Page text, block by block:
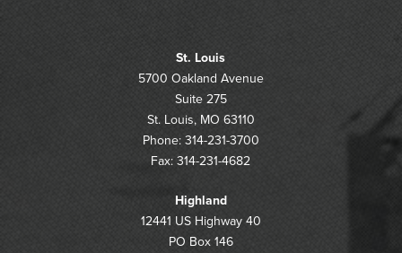
St. Louis
5700 Oakland Avenue
Suite 275
St. Louis, MO 63110
Phone: 314-231-3700
Fax: 314-231-4682
Highland
12441 US Highway 40
PO Box 146